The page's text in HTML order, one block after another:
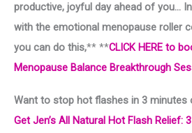
productive, joyful day ahead of you…
with the emotional menopause roller
you can do this,** **CLICK HERE to
Menopause Balance Breakthrough
Want to stop hot flashes in 3 minutes
Get Jen’s All Natural Hot Flash Relief: